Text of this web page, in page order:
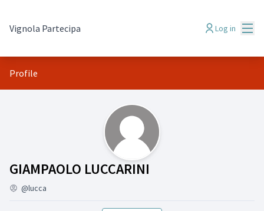
Vignola Partecipa Log in
Profile
GIAMPAOLO LUCCARINI
(GIAMPAOLO LUCCARINI)
@lucca